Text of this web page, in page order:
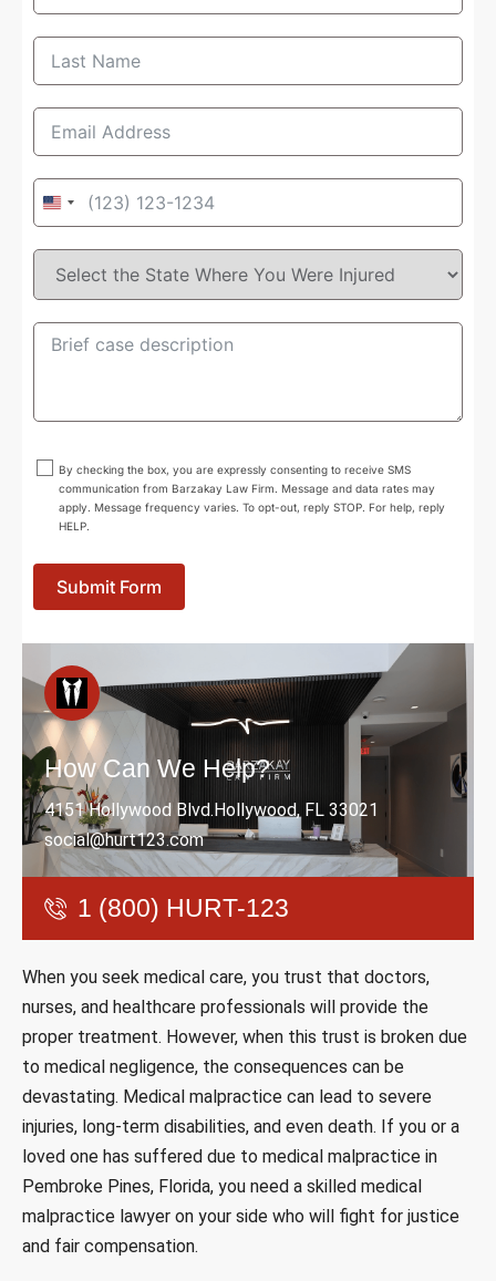
United
+1
By checking the box, you are expressly consenting to receive SMS
communication from Barzakay Law Firm. Message and data rates may
apply. Message frequency varies. To opt-out, reply STOP. For help, reply
HELP.
Submit Form
How Can We Help?
4151 Hollywood Blvd.Hollywood, FL 33021
social@hurt123.com
1 (800) HURT-123
When you seek medical care, you trust that doctors,
nurses, and healthcare professionals will provide the
proper treatment. However, when this trust is broken due
to medical negligence, the consequences can be
devastating. Medical malpractice can lead to severe
injuries, long-term disabilities, and even death. If you or a
loved one has suffered due to medical malpractice in
Pembroke Pines, Florida, you need a skilled medical
malpractice lawyer on your side who will fight for justice
and fair compensation.